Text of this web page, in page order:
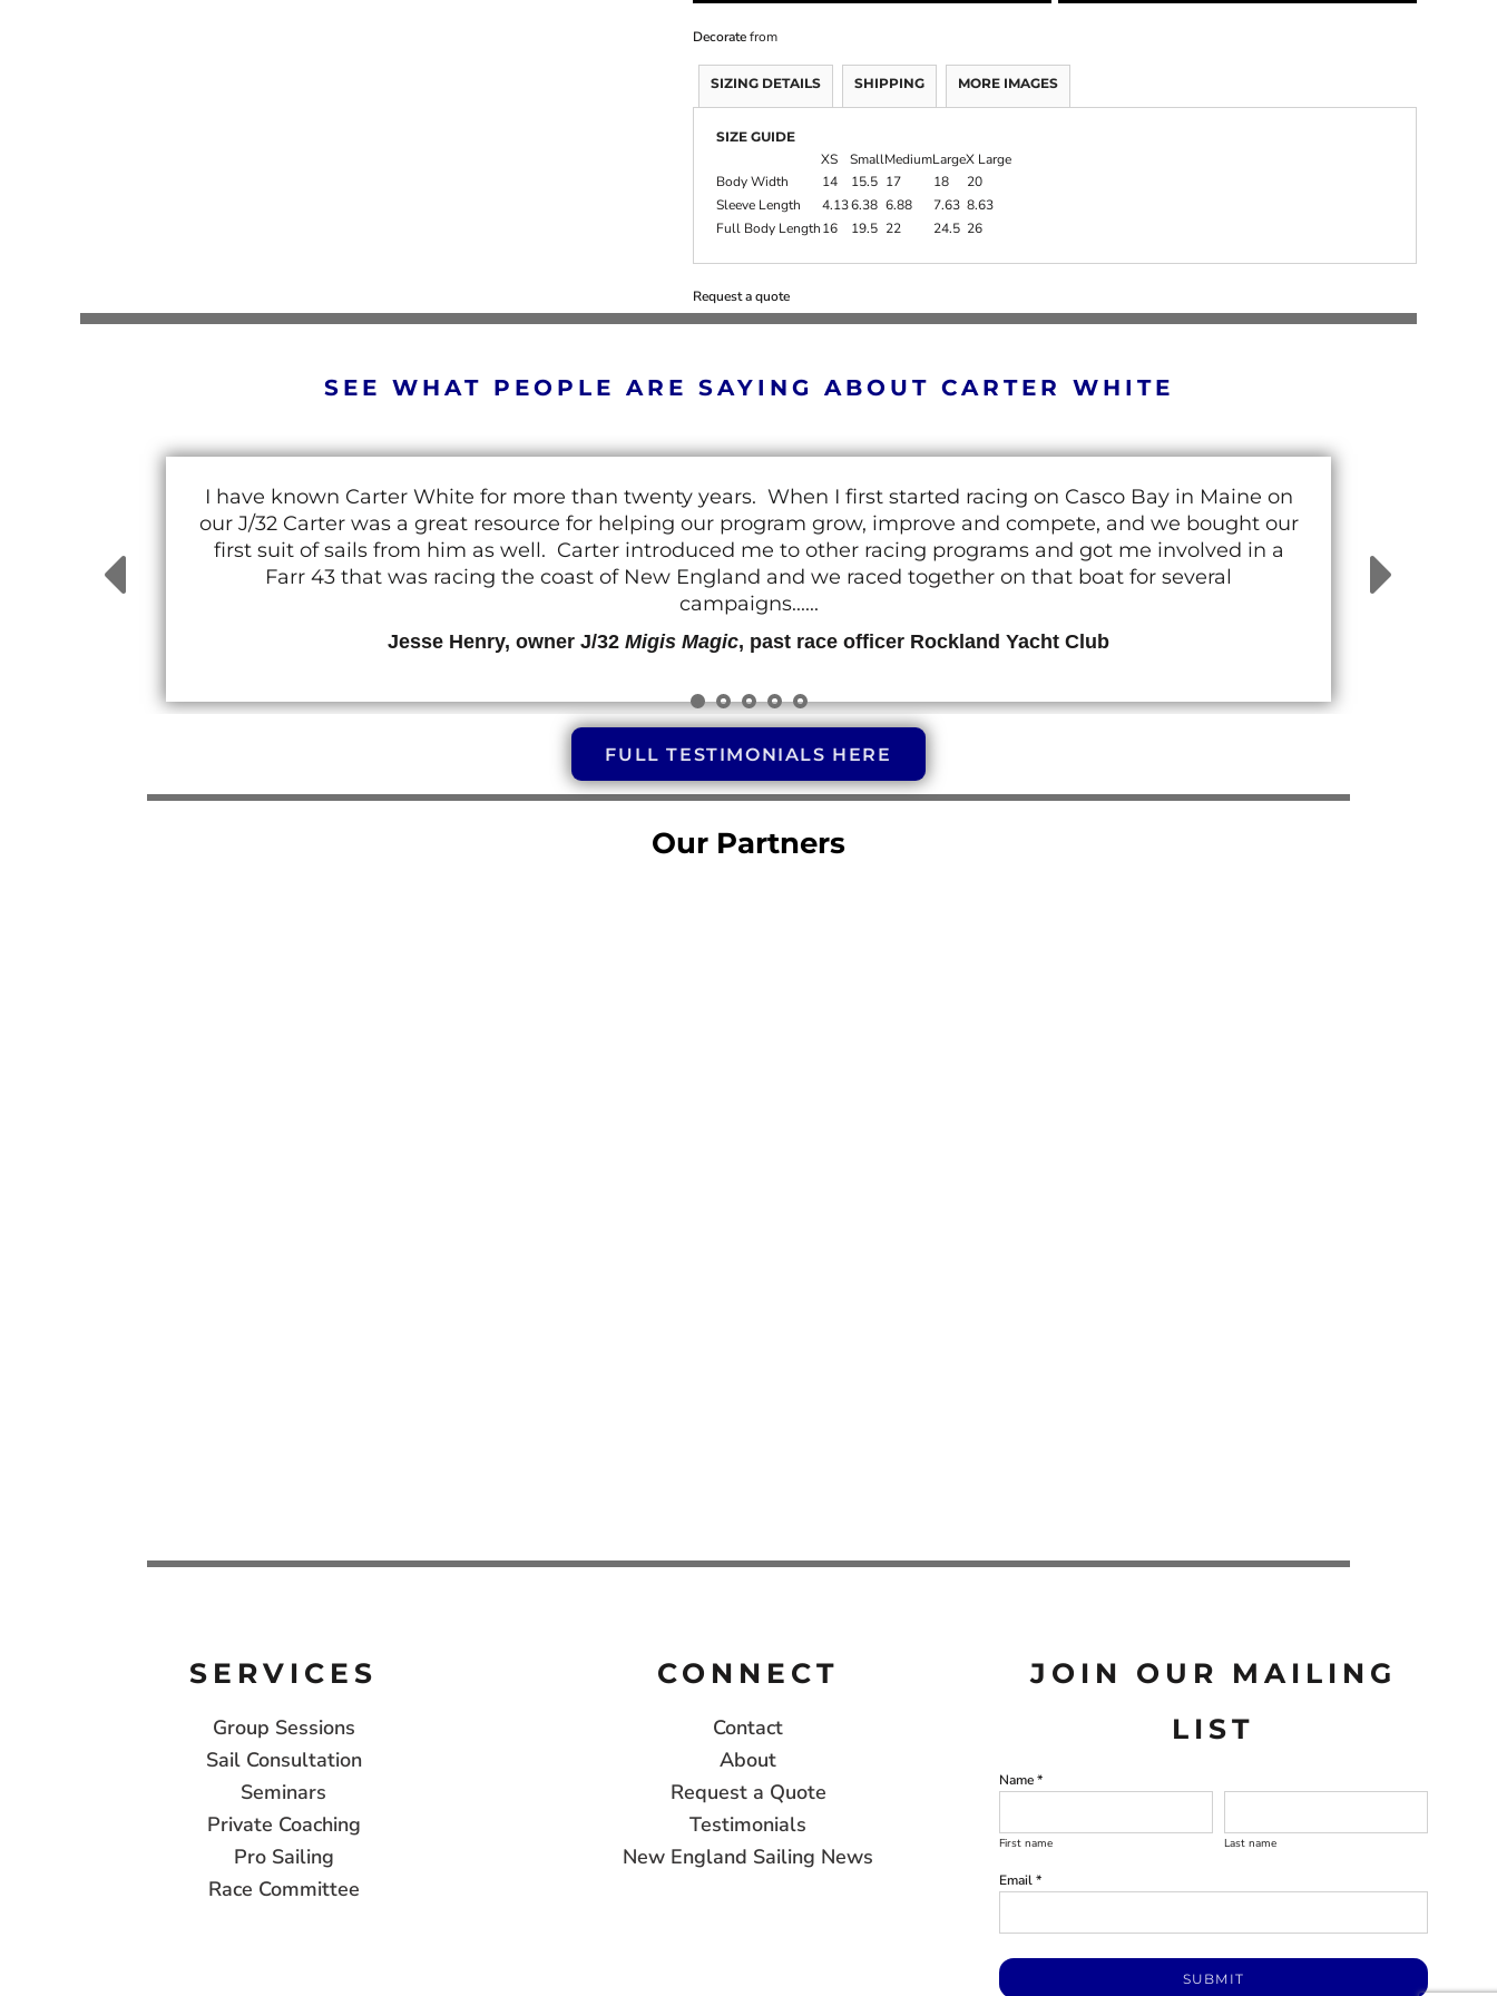
Decoratefrom
SIZING DETAILS SHIPPING MORE IMAGES
SIZE GUIDE
XS SmallMediumLargeX Large
Body Width
14 15.5 17 18
20
Sleeve Length
4.136.38 6.88 7.63 8.63
Full Body Length16 19.5 22 24.5 26
Request a quote
SEE WHAT PEOPLE ARE SAYING ABOUT CARTER WHITE
I have known Carter White for more than twenty years. When I first started racing on Casco Bay in Maine on
our J/32 Carter was a great resource for helping our program grow, improve and compete, and we bought our
first suit of sails from him as well. Carter introduced me to other racing programs and got me involved in a
Farr 43 that was racing the coast of New England and we raced together on that boat for several
campaigns......
Jesse Henry, owner J/32 Migis Magic, past race officer Rockland Yacht Club
FULL TESTIMONIALS HERE
Our Partners
SERVICES
Group Sessions
Sail Consultation
Seminars
Private Coaching
Pro Sailing
Race Committee
CONNECT
Contact
About
Request a Quote
Testimonials
New England Sailing News
JOIN OUR MAILING
LIST
Name *
First name Last name
Email *
SUBMIT